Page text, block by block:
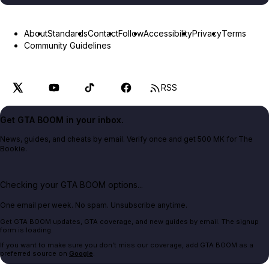
AboutStandardsContactFollowAccessibilityPrivacyTerms
Community Guidelines
RSS
Get GTA BOOM in your inbox.
News, guides, and cheats by email. Verify once and get 500 MK for The
Bookie.
Checking your GTA BOOM options...
One email per week. No spam. Unsubscribe anytime.
Get GTA BOOM updates, GTA coverage, and new guides by email. The signup
form is loading.
If you want to make sure you don't miss our coverage, add GTA BOOM as a
preferred source on Google.